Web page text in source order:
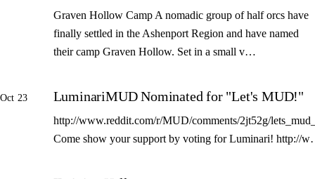
Graven Hollow Camp A nomadic group of half orcs have
finally settled in the Ashenport Region and have named
their camp Graven Hollow. Set in a small v…
Oct 23 LuminariMUD Nominated for "Let's MUD!"
http://www.reddit.com/r/MUD/comments/2jt52g/
Come show your support by voting for Luminari! http://